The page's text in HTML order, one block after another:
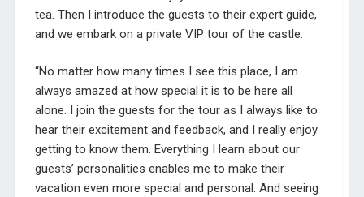
tea. Then I introduce the guests to their expert guide,
and we embark on a private VIP tour of the castle.
“No matter how many times I see this place, I am
always amazed at how special it is to be here all
alone. I join the guests for the tour as I always like to
hear their excitement and feedback, and I really enjoy
getting to know them. Everything I learn about our
guests’ personalities enables me to make their
vacation even more special and personal. And seeing